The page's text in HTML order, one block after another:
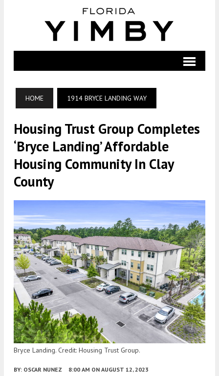
HOME 1914 BRYCE LANDING WAY
Housing Trust Group Completes
‘Bryce Landing’ Affordable
Housing Community In Clay
County
Bryce Landing. Credit: Housing Trust Group.
BY: OSCAR NUNEZ 8:00 AM ON AUGUST 12, 2023